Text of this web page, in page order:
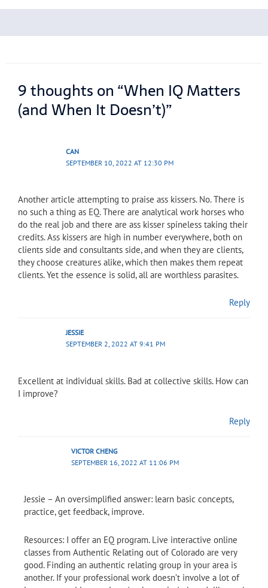
9 thoughts on “When IQ Matters
(and When It Doesn’t)”
CAN
SEPTEMBER 10, 2022 AT 12:30 PM
Another article attempting to praise ass kissers. No. There is
no such a thing as EQ. There are analytical work horses who
do the real job and there are ass kisser spineless taking their
credits. Ass kissers are high in number everywhere, both on
clients side and consultants side, and when they are clients,
they choose creatures alike, which then makes them repeat
clients. Yet the essence is solid, all are worthless parasites.
Reply
JESSIE
SEPTEMBER 2, 2022 AT 9:41 PM
Excellent at individual skills. Bad at collective skills. How can
I improve?
Reply
VICTOR CHENG
SEPTEMBER 16, 2022 AT 11:06 PM
Jessie – An oversimplified answer: learn basic concepts,
practice, get feedback, improve.
Resources: I offer an EQ program. Live interactive online
classes from Authentic Relating out of Colorado are very
good. Finding an authentic relating group in your area is
another. If your professional work doesn’t involve a lot of